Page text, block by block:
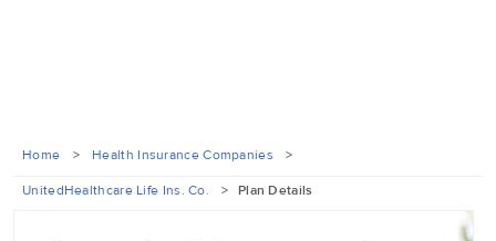
Home > Health Insurance Companies >
UnitedHealthcare Life Ins. Co. > Plan Details